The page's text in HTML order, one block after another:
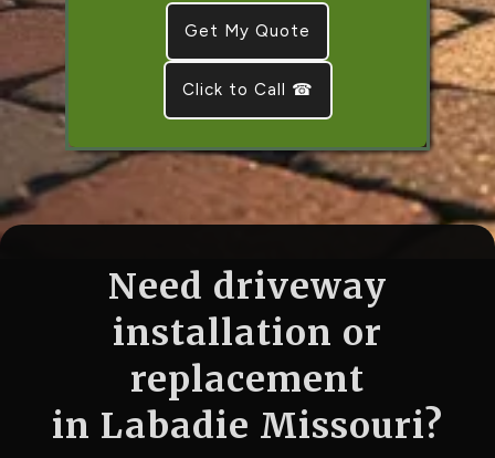
Click to Call ☎
Need driveway
installation or
replacement
in Labadie Missouri?